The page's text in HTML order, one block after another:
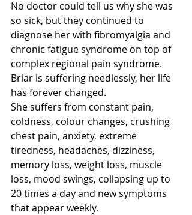
No doctor could tell us why she was
so sick, but they continued to
diagnose her with fibromyalgia and
chronic fatigue syndrome on top of
complex regional pain syndrome.
Briar is suffering needlessly, her life
has forever changed.
She suffers from constant pain,
coldness, colour changes, crushing
chest pain, anxiety, extreme
tiredness, headaches, dizziness,
memory loss, weight loss, muscle
loss, mood swings, collapsing up to
20 times a day and new symptoms
that appear weekly.